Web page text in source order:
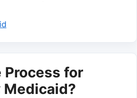
Process for
Medicaid?